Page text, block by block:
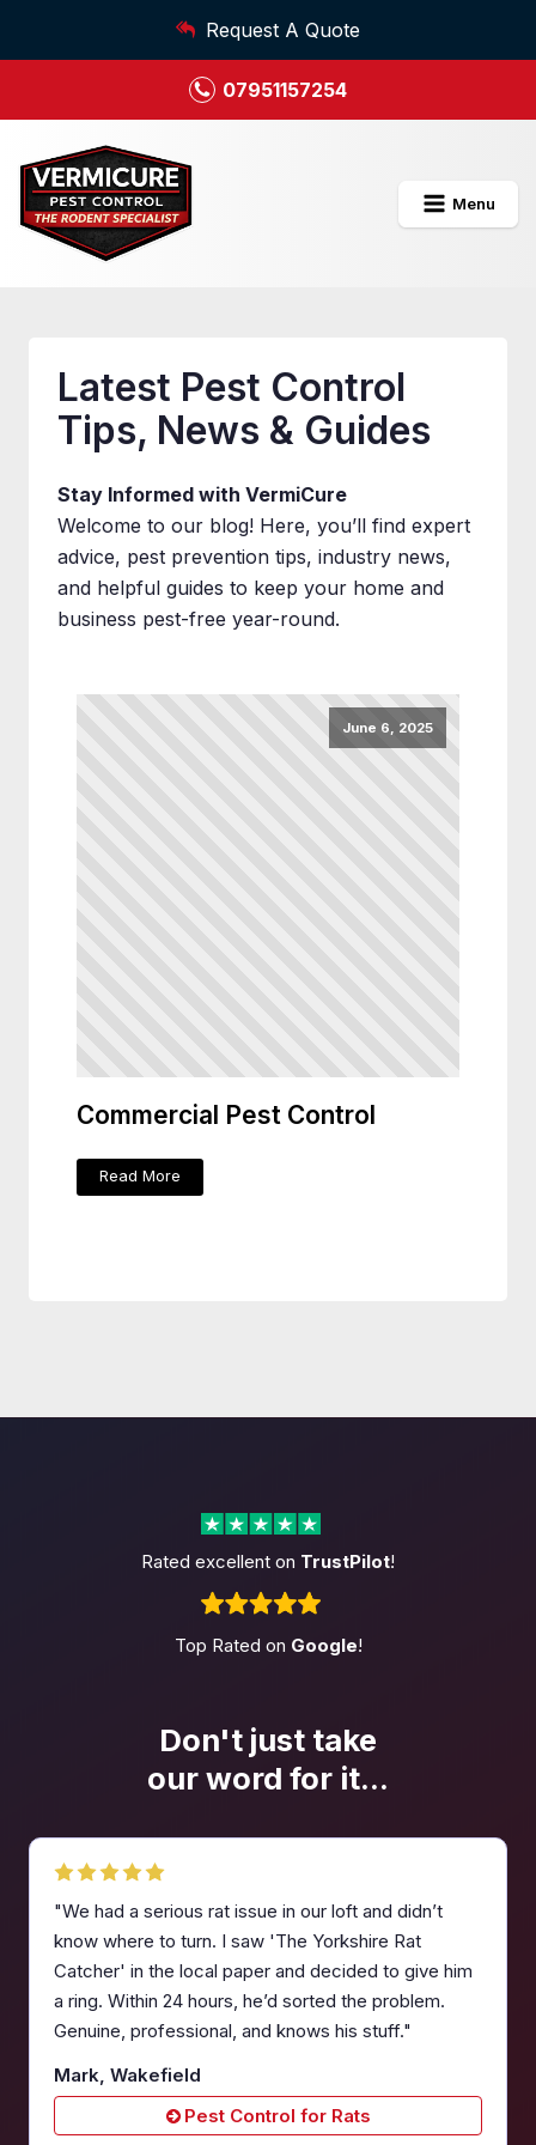
Request A Quote
07951157254
Menu
Latest Pest Control
Tips, News & Guides
Stay Informed with VermiCure
Welcome to our blog! Here, you’ll find expert
advice, pest prevention tips, industry news,
and helpful guides to keep your home and
business pest-free year-round.
June 6, 2025
Commercial Pest Control
Read More
Rated excellent on TrustPilot!
Top Rated on Google!
Don't just take
our word for it...
"We had a serious rat issue in our loft and didn’t
know where to turn. I saw 'The Yorkshire Rat
Catcher' in the local paper and decided to give him
a ring. Within 24 hours, he’d sorted the problem.
Genuine, professional, and knows his stuff."
Mark, Wakefield
Pest Control for Rats